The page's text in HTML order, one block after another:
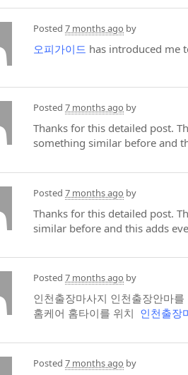
Posted 7 months ago by
오피가이드 has introduced me
Posted 7 months ago by
Thanks for this detailed post.
something similar before and
Posted 7 months ago by
Thanks for this detailed post.
similar before and this adds
Posted 7 months ago by
인천출장마사지 인천출장안마
홈케어 홈타이를 위치 인천출장
Posted 7 months ago by